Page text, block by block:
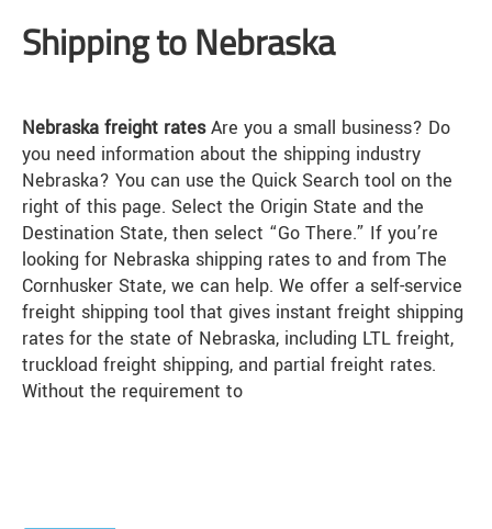
Shipping to Nebraska
Nebraska freight ratesAre you a small business? Do
you need information about the shipping industry
Nebraska? You can use the Quick Search tool on the
right of this page. Select the Origin State and the
Destination State, then select “Go There.” If you’re
looking for Nebraska shipping rates to and from The
Cornhusker State, we can help. We offer a self-service
freight shipping tool that gives instant freight shipping
rates for the state of Nebraska, including LTL freight,
truckload freight shipping, and partial freight rates.
Without the requirement to